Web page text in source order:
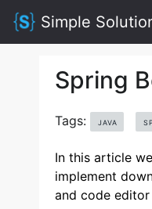
Simple
Spring
Tags: JAVA
In this article
implement
and code